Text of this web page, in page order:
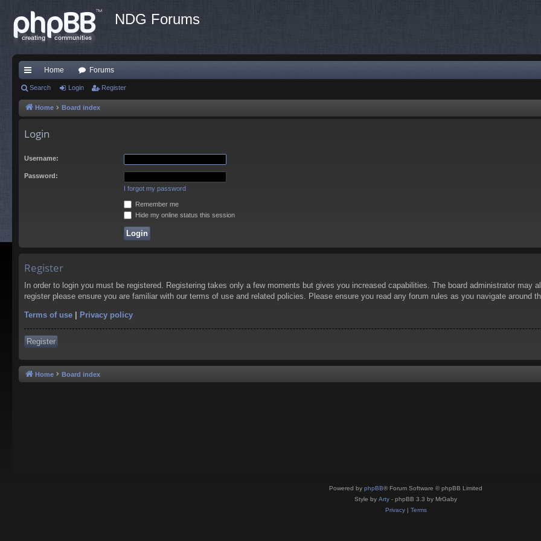
NDG Forums
ui
ck
Home Forums
Search Login Register
Home Board index
Login
Username:
Password:
I forgot my password
Remember me
Hide my online status this session
Register
In order to login you must be registered. Registering takes only a few moments but gives you increased capabilities. The board administrator may
register please ensure you are familiar with our terms of use and related policies. Please ensure you read any forum rules as you navigate around
Terms of use | Privacy policy
Register
Home Board index
Powered by phpBB® Forum Software © phpBB Limited
Style by Arty - phpBB 3.3 by MrGaby
Privacy| Terms